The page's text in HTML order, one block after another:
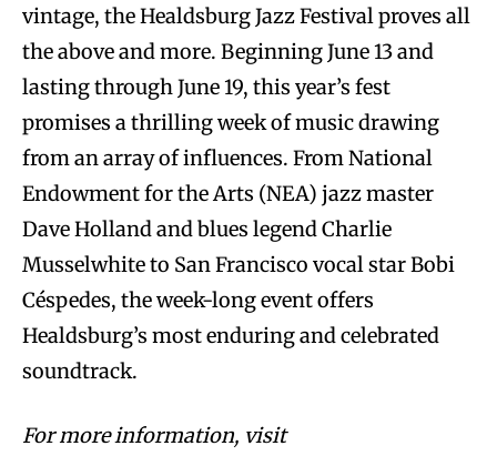
vintage, the Healdsburg Jazz Festival proves all
the above and more. Beginning June 13 and
lasting through June 19, this year’s fest
promises a thrilling week of music drawing
from an array of influences. From National
Endowment for the Arts (NEA) jazz master
Dave Holland and blues legend Charlie
Musselwhite to San Francisco vocal star Bobi
Céspedes, the week-long event offers
Healdsburg’s most enduring and celebrated
soundtrack.
For more information, visit